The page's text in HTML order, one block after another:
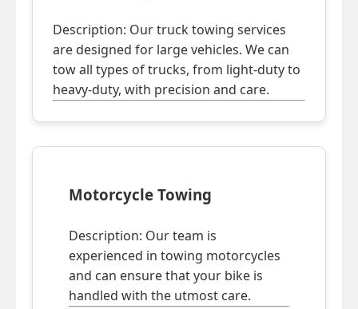
Description: Our truck towing services
are designed for large vehicles. We can
tow all types of trucks, from light-duty to
heavy-duty, with precision and care.
Motorcycle Towing
Description: Our team is
experienced in towing motorcycles
and can ensure that your bike is
handled with the utmost care.